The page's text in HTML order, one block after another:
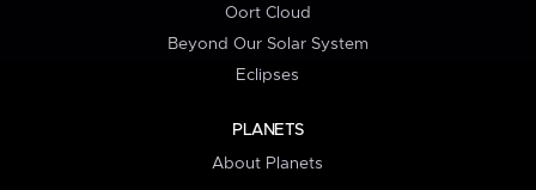
Oort Cloud
Beyond Our Solar System
Eclipses
PLANETS
About Planets